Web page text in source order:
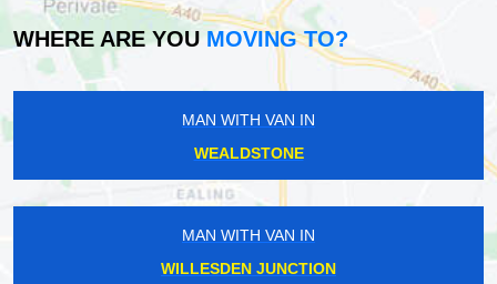
WHERE ARE YOU MOVING TO?
MAN WITH VAN IN
WEALDSTONE
MAN WITH VAN IN
WILLESDEN JUNCTION